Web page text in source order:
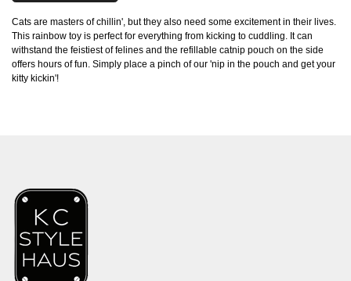
Cats are masters of chillin', but they also need some excitement in their lives.
This rainbow toy is perfect for everything from kicking to cuddling. It can
withstand the feistiest of felines and the refillable catnip pouch on the side
offers hours of fun. Simply place a pinch of our 'nip in the pouch and get your
kitty kickin'!